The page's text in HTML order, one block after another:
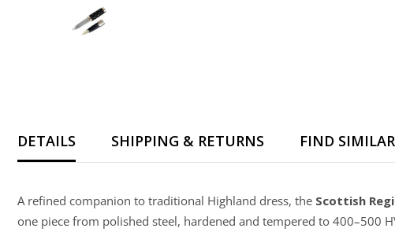
DETAILS SHIPPING & RETURNS FIND
A refined companion to traditional Highland dress, the Scottish
one piece from polished steel, hardened and tempered to 400–500